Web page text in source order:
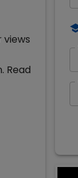
views
Read